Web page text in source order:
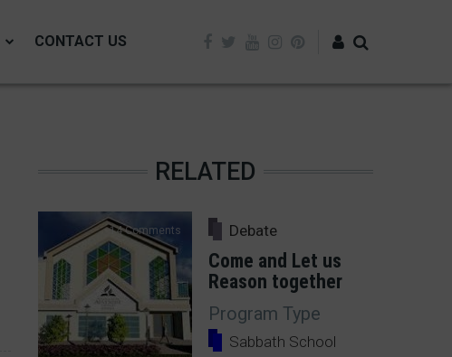
CONTACT US
RELATED
14 Comments Debate
Come and Let us
Reason together
Program Type
Sabbath School